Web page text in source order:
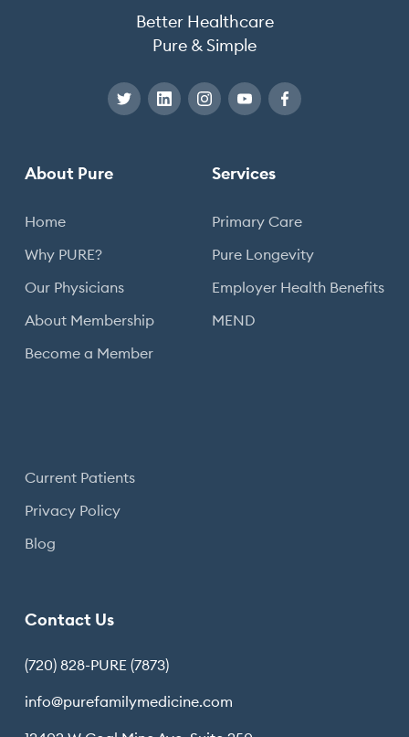
Better Healthcare
Pure & Simple
About Pure
Home
Why PURE?
Our Physicians
About Membership
Become a Member
Services
Primary Care
Pure Longevity
Employer Health Benefits
MEND
Current Patients
Privacy Policy
Blog
Contact Us
(720) 828-PURE (7873)
info@purefamilymedicine.com